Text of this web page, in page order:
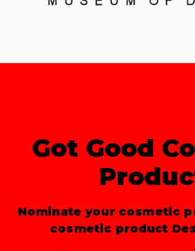
Got Good
Nominate your cosmetic
cosmetic product